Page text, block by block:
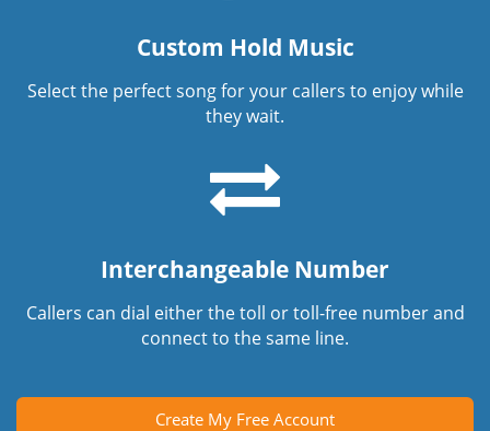
Custom Hold Music
Select the perfect song for your callers to enjoy while
they wait.
Interchangeable Number
Callers can dial either the toll or toll-free number and
connect to the same line.
Create My Free Account